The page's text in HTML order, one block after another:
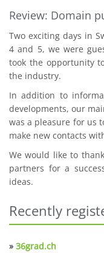
Review: Domain
Two exciting days in
4 and 5, we were
took the opportunity
the industry.
In addition to
developments, our
was a pleasure for us
make new contacts
We would like to
partners for a
ideas.
Recently
» 36grad.ch